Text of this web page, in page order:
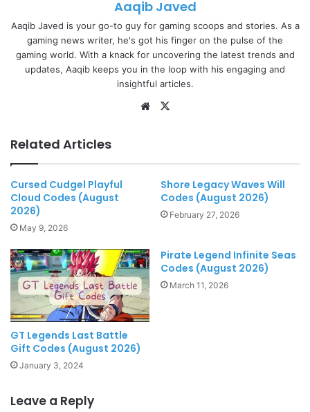
Aaqib Javed
Aaqib Javed is your go-to guy for gaming scoops and stories. As a
gaming news writer, he's got his finger on the pulse of the
gaming world. With a knack for uncovering the latest trends and
updates, Aaqib keeps you in the loop with his engaging and
insightful articles.
Website
Related Articles
Cursed Cudgel Playful
Cloud Codes (August
2026)
May 9, 2026
Shore Legacy Waves Will
Codes (August 2026)
February 27, 2026
GT Legends Last Battle
Gift Codes (August 2026)
January 3, 2024
Pirate Legend Infinite Seas
Codes (August 2026)
March 11, 2026
Leave a Reply